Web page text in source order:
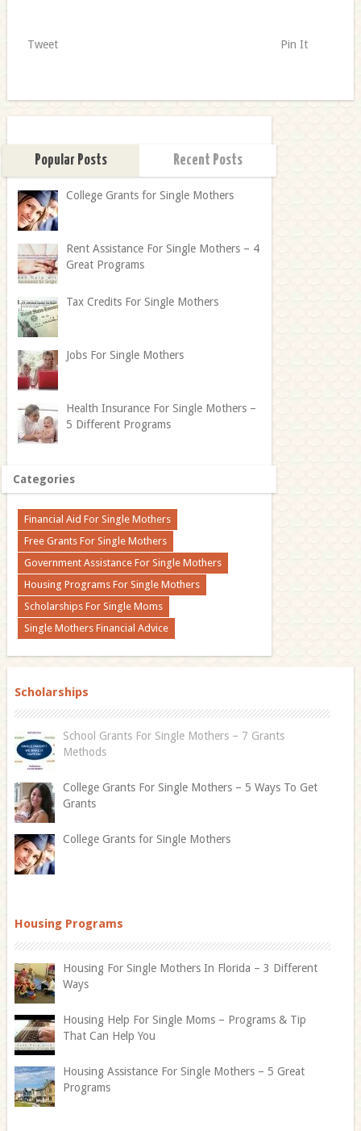
Tweet Pin It
Popular Posts Recent Posts
College Grants for Single Mothers
Rent Assistance For Single Mothers – 4
Great Programs
Tax Credits For Single Mothers
Jobs For Single Mothers
Health Insurance For Single Mothers –
5 Different Programs
Categories
Financial Aid For Single Mothers
Free Grants For Single Mothers
Government Assistance For Single Mothers
Housing Programs For Single Mothers
Scholarships For Single Moms
Single Mothers Financial Advice
Scholarships
School Grants For Single Mothers – 7 Grants
Methods
College Grants For Single Mothers – 5 Ways To Get
Grants
College Grants for Single Mothers
Housing Programs
Housing For Single Mothers In Florida – 3 Different
Ways
Housing Help For Single Moms – Programs & Tip
That Can Help You
Housing Assistance For Single Mothers – 5 Great
Programs